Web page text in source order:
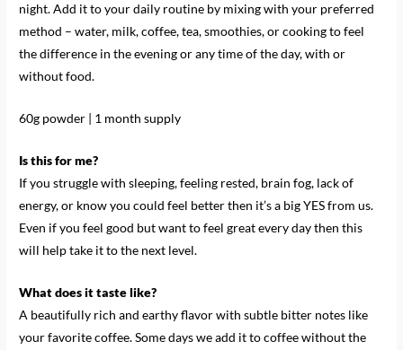
night. Add it to your daily routine by mixing with your preferred
method – water, milk, coffee, tea, smoothies, or cooking to feel
the difference in the evening or any time of the day, with or
without food.
60g powder | 1 month supply
Is this for me?
If you struggle with sleeping, feeling rested, brain fog, lack of
energy, or know you could feel better then it’s a big YES from us.
Even if you feel good but want to feel great every day then this
will help take it to the next level.
What does it taste like?
A beautifully rich and earthy flavor with subtle bitter notes like
your favorite coffee. Some days we add it to coffee without the